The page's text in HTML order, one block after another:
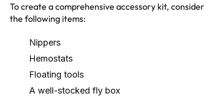
To create a comprehensive accessory kit, consider
the following items:
Nippers
Hemostats
Floating tools
A well-stocked fly box